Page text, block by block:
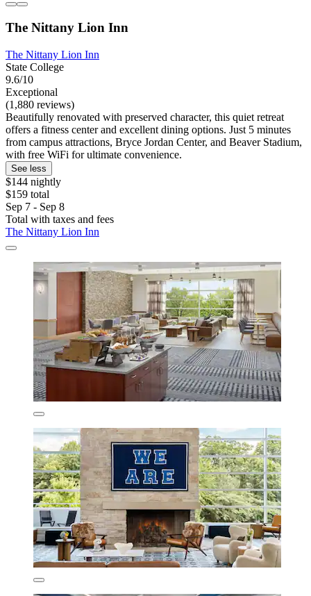
The Nittany Lion Inn
The Nittany Lion Inn
State College
9.6/10
Exceptional
(1,880 reviews)
Beautifully renovated with preserved character, this quiet retreat
offers a fitness center and excellent dining options. Just 5 minutes
from campus attractions, Bryce Jordan Center, and Beaver Stadium,
with free WiFi for ultimate convenience.
See less
$144 nightly
$159 total
Sep 7 - Sep 8
Total with taxes and fees
The Nittany Lion Inn